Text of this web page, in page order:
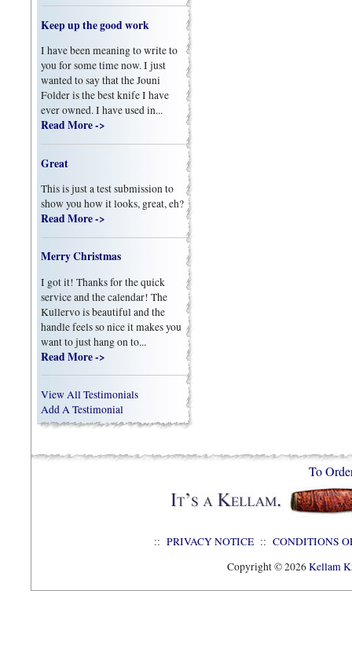
Keep up the good work
I have been meaning to write to
you for some time now. I just
wanted to say that the Jouni
Folder is the best knife I have
ever owned. I have used in...
Read More ->
Great
This is just a test submission to
show you how it looks, great, eh?
Read More ->
Merry Christmas
I got it! Thanks for the quick
service and the calendar! The
Kullervo is beautiful and the
handle feels so nice it makes you
want to just hang on to...
Read More ->
View All Testimonials
Add A Testimonial
To
:: PRIVACY NOTICE :: CONDITIONS
Copyright © 2026Kellam